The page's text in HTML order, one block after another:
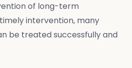
of long-term
intervention, many
be treated successfully and